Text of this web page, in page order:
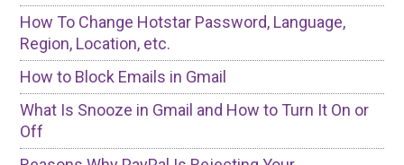
How To Change Hotstar Password, Language,
Region, Location, etc.
How to Block Emails in Gmail
What Is Snooze in Gmail and How to Turn It On or
Off